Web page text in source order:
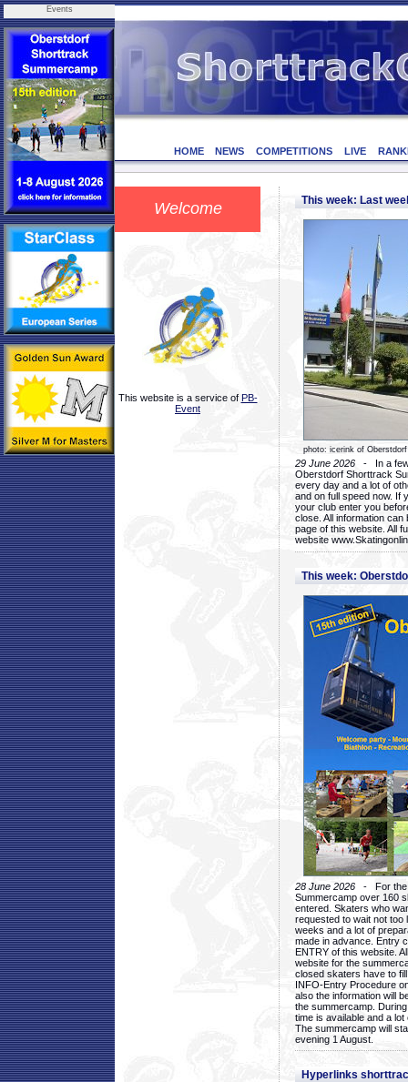
Events
HOME NEWS COMPETITIONS LIVE
Welcome
This website is a service of PB-
Event
This week: Last
photo: icerink of Oberstdorf
29 June 2026 - In a few
Oberstdorf Shorttrack
every day and a lot of
and on full speed now. If
your club enter you
close. All information
page of this website. All
website
This week:
28 June 2026 - For the
Summercamp over 160
entered. Skaters who
requested to wait not too
weeks and a lot of
made in advance. Entry
ENTRY of this website.
website for the
closed skaters have to
INFO-Entry Procedure
also the information will
the summercamp.
time is available and a
The summercamp will
evening 1 August.
Hyperlinks